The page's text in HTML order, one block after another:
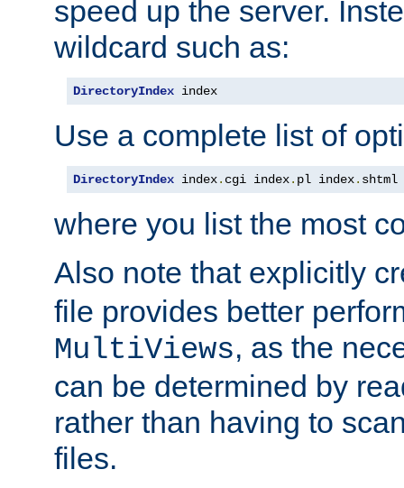
speed up the server.
wildcard such as:
DirectoryIndex index
Use a complete list of
DirectoryIndex index. cgi index. pl index. shtml
where you list the most
Also note that explicitly
file provides better
MultiViews, as the
can be determined by
rather than having to
files.